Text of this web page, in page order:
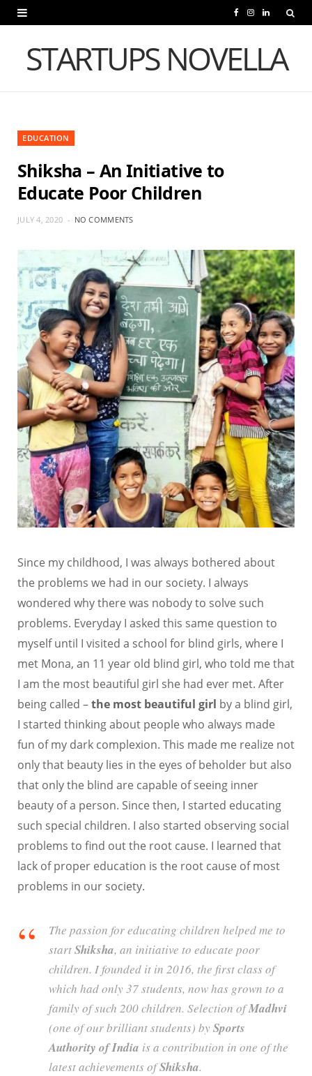
c
I L
n
STARTUPS NOVELLA
EDUCATION
Shiksha – An Initiative to
Educate Poor Children
JULY 4, 2020 NO COMMENTS
Since my childhood, I was always bothered about
the problems we had in our society. I always
wondered why there was nobody to solve such
problems. Everyday I asked this same question to
myself until I visited a school for blind girls, where I
met Mona, an 11 year old blind girl, who told me that
I am the most beautiful girl she had ever met. After
being called –the most beautiful girl by a blind girl,
I started thinking about people who always made
fun of my dark complexion. This made me realize not
only that beauty lies in the eyes of beholder but also
that only the blind are capable of seeing inner
beauty of a person. Since then, I started educating
such special children. I also started observing social
problems to find out the root cause. I learned that
lack of proper education is the root cause of most
problems in our society.
The passion for educating children helped me to
startShiksha, an initiative to educate poor
children. I founded it in 2016, the first class of
which had only 37 students, now has grown to a
family of such 200 children. Selection ofMadhvi
(one of our brilliant students) by Sports
Authority of India is a contribution in one of the
latest achievements ofShiksha.